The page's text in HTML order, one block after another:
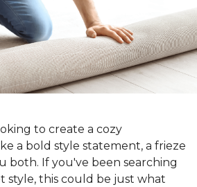
to create a cozy
a bold style statement, a frieze
both. If you've been searching
style, this could be just what